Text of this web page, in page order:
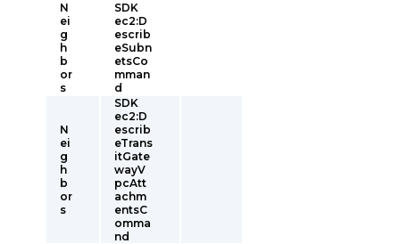
N
ei
g
h
b
or
s
SDK
ec2:D
escrib
eSubn
etsCo
mman
d
N
ei
g
h
b
or
s
SDK
ec2:D
escrib
eTrans
itGate
wayV
pcAtt
achm
entsC
omma
nd